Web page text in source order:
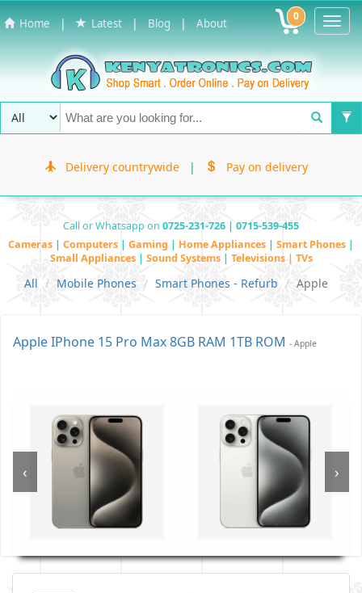
Home | Latest | Blog | About 0
Delivery countrywide | Pay on delivery
Call or Whatsapp on 0725-231-726 | 0715-539-455
Cameras | Computers | Gaming | Home Appliances | Smart Phones |
Small Appliances | Sound Systems | Televisions | TVs
All Mobile Phones Smart Phones - Refurb Apple
Apple IPhone 15 Pro Max 8GB RAM 1TB ROM - Apple
‹ ›